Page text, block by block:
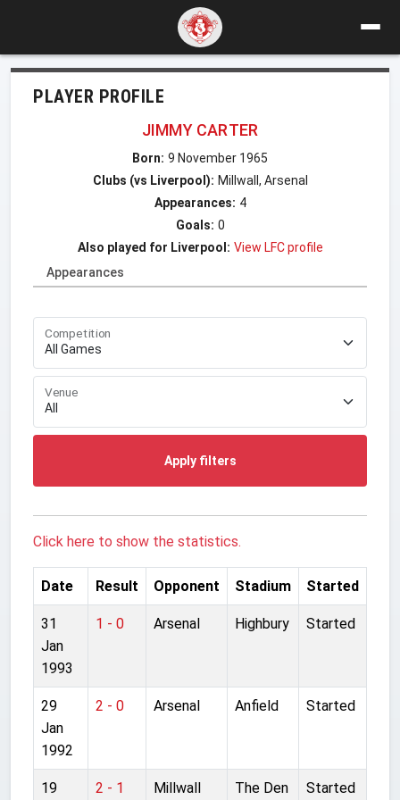
PLAYER PROFILE
JIMMY CARTER
Born: 9 November 1965
Clubs (vs Liverpool): Millwall, Arsenal
Appearances: 4
Goals: 0
Also played for Liverpool: View LFC profile
Appearances
Competition
Venue
Apply filters
Click here to show the statistics.
Date Result Opponent Stadium Started
31
Jan
1993
1 - 0 Arsenal Highbury Started
29
Jan
1992
2 - 0 Arsenal Anfield Started
19 2 - 1 Millwall The Den Started